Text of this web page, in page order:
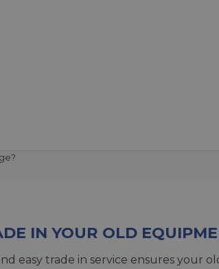
IN YOUR OLD
easy trade in service ensures your